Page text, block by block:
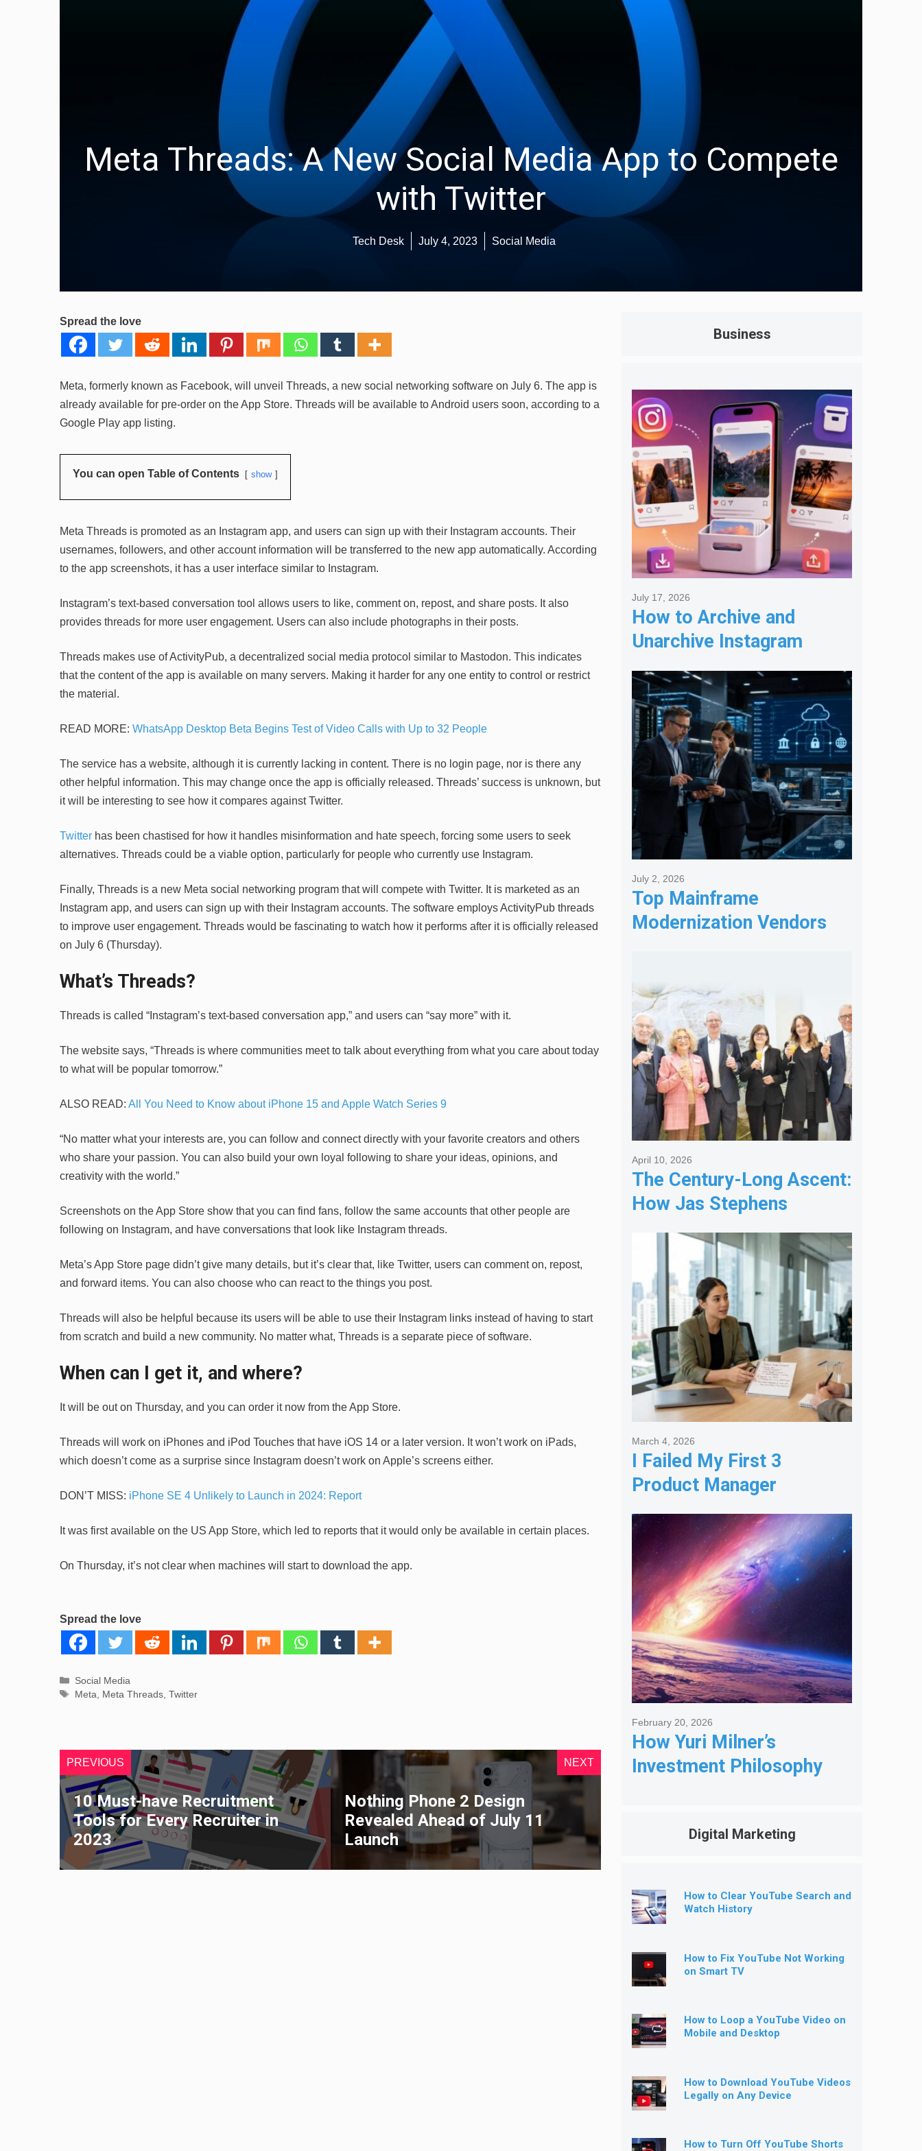
Meta Threads: A New Social Media App to Compete
with Twitter
Tech Desk July 4, 2023 Social Media
Spread the love
Meta, formerly known as Facebook, will unveil Threads, a new social networking software on July 6. The app is
already available for pre-order on the App Store. Threads will be available to Android users soon, according to a
Google Play app listing.
You can open Table of Contents show
Meta Threads is promoted as an Instagram app, and users can sign up with their Instagram accounts. Their
usernames, followers, and other account information will be transferred to the new app automatically. According
to the app screenshots, it has a user interface similar to Instagram.
Instagram’s text-based conversation tool allows users to like, comment on, repost, and share posts. It also
provides threads for more user engagement. Users can also include photographs in their posts.
Threads makes use of ActivityPub, a decentralized social media protocol similar to Mastodon. This indicates
that the content of the app is available on many servers. Making it harder for any one entity to control or restrict
the material.
READ MORE: WhatsApp Desktop Beta Begins Test of Video Calls with Up to 32 People
The service has a website, although it is currently lacking in content. There is no login page, nor is there any
other helpful information. This may change once the app is officially released. Threads’ success is unknown, but
it will be interesting to see how it compares against Twitter.
Twitter has been chastised for how it handles misinformation and hate speech, forcing some users to seek
alternatives. Threads could be a viable option, particularly for people who currently use Instagram.
Finally, Threads is a new Meta social networking program that will compete with Twitter. It is marketed as an
Instagram app, and users can sign up with their Instagram accounts. The software employs ActivityPub threads
to improve user engagement. Threads would be fascinating to watch how it performs after it is officially released
on July 6 (Thursday).
What’s Threads?
Threads is called “Instagram’s text-based conversation app,” and users can “say more” with it.
The website says, “Threads is where communities meet to talk about everything from what you care about today
to what will be popular tomorrow.”
ALSO READ: All You Need to Know about iPhone 15 and Apple Watch Series 9
“No matter what your interests are, you can follow and connect directly with your favorite creators and others
who share your passion. You can also build your own loyal following to share your ideas, opinions, and
creativity with the world.”
Screenshots on the App Store show that you can find fans, follow the same accounts that other people are
following on Instagram, and have conversations that look like Instagram threads.
Meta’s App Store page didn’t give many details, but it’s clear that, like Twitter, users can comment on, repost,
and forward items. You can also choose who can react to the things you post.
Threads will also be helpful because its users will be able to use their Instagram links instead of having to start
from scratch and build a new community. No matter what, Threads is a separate piece of software.
When can I get it, and where?
It will be out on Thursday, and you can order it now from the App Store.
Threads will work on iPhones and iPod Touches that have iOS 14 or a later version. It won’t work on iPads,
which doesn’t come as a surprise since Instagram doesn’t work on Apple’s screens either.
DON’T MISS: iPhone SE 4 Unlikely to Launch in 2024: Report
It was first available on the US App Store, which led to reports that it would only be available in certain places.
On Thursday, it’s not clear when machines will start to download the app.
Spread the love
Categories
Social Media
Tags
Meta Meta Threads, Twitter
PREVIOUS
10 Must-have Recruitment
Tools for Every Recruiter in
2023
NEXT
Nothing Phone 2 Design
Revealed Ahead of July 11
Launch
Business
How to Archive and
Unarchive Instagram
Posts
July 17, 2026
Top Mainframe
Modernization Vendors
July 2, 2026
The Century-Long Ascent:
How Jas Stephens
Became the Premier
Melbourne Real Estate
Agency
April 10, 2026
I Failed My First 3
Product Manager
Interviews: Here is the
Framework That Finally
Got Me Hired
March 4, 2026
How Yuri Milner’s
Investment Philosophy
February 20, 2026
Digital Marketing
How to Clear YouTube Search and
Watch History
How to Fix YouTube Not Working
on Smart TV
How to Loop a YouTube Video on
Mobile and Desktop
How to Download YouTube Videos
Legally on Any Device
How to Turn Off YouTube Shorts